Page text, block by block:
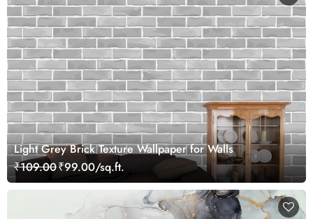
Light Grey Brick Texture Wallpaper for Walls
₹109.00₹99.00/sq.ft.